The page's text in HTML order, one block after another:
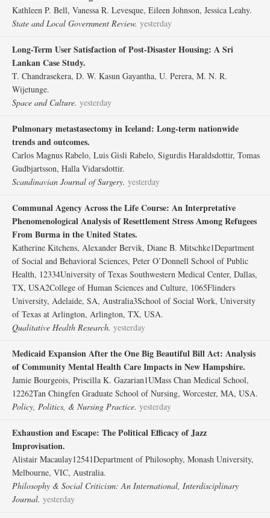
Kathleen P. Bell, Vanessa R. Levesque, Eileen Johnson, Jessica Leahy.
State and Local Government Review. yesterday
Long-Term User Satisfaction of Post-Disaster Housing: A Sri
Lankan Case Study.
T. Chandrasekera, D. W. Kasun Gayantha, U. Perera, M. N. R.
Wijetunge.
Space and Culture. yesterday
Pulmonary metastasectomy in Iceland: Long-term nationwide
trends and outcomes.
Carlos Magnus Rabelo, Luis Gisli Rabelo, Sigurdis Haraldsdottir, Tomas
Gudbjartsson, Halla Vidarsdottir.
Scandinavian Journal of Surgery. yesterday
Communal Agency Across the Life Course: An Interpretative
Phenomenological Analysis of Resettlement Stress Among Refugees
From Burma in the United States.
Katherine Kitchens, Alexander Bervik, Diane B. Mitschke1Department
of Social and Behavioral Sciences, Peter O’Donnell School of Public
Health, 12334University of Texas Southwestern Medical Center, Dallas,
TX, USA2College of Human Sciences and Culture, 1065Flinders
University, Adelaide, SA, Australia3School of Social Work, University
of Texas at Arlington, Arlington, TX, USA.
Qualitative Health Research. yesterday
Medicaid Expansion After the One Big Beautiful Bill Act: Analysis
of Community Mental Health Care Impacts in New Hampshire.
Jamie Bourgeois, Priscilla K. Gazarian1UMass Chan Medical School,
12262Tan Chingfen Graduate School of Nursing, Worcester, MA, USA.
Policy, Politics, & Nursing Practice. yesterday
Exhaustion and Escape: The Political Efficacy of Jazz
Improvisation.
Alistair Macaulay12541Department of Philosophy, Monash University,
Melbourne, VIC, Australia.
Philosophy & Social Criticism: An International, Interdisciplinary
Journal. yesterday